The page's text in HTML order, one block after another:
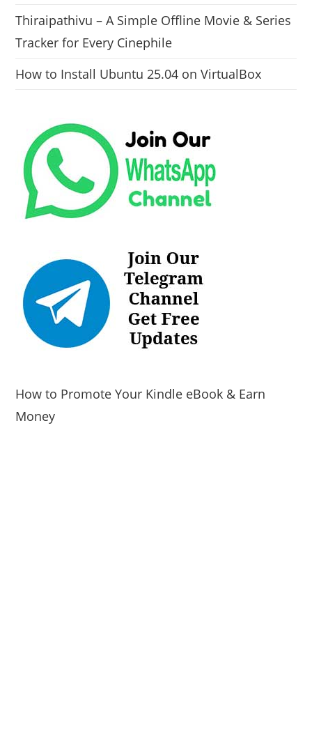
Thiraipathivu – A Simple Offline Movie & Series
Tracker for Every Cinephile
How to Install Ubuntu 25.04 on VirtualBox
How to Promote Your Kindle eBook & Earn
Money